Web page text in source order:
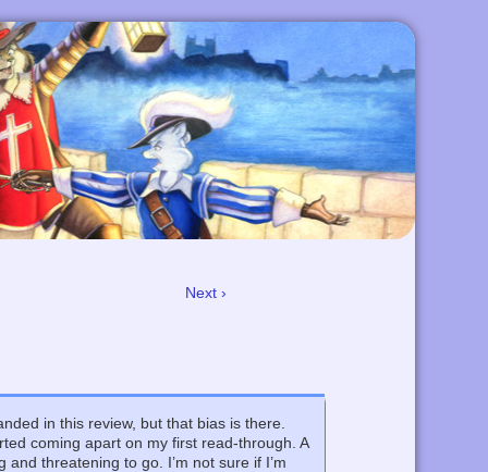
Next ›
in this review, but that bias is there.
coming apart on my first read-through. A
threatening to go. I’m not sure if I’m